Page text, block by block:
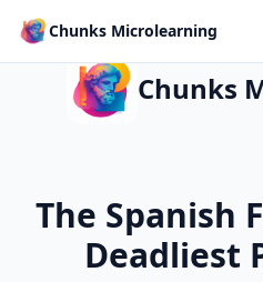
Chunks Microlearning
Chunks
The Spanish
Deadliest